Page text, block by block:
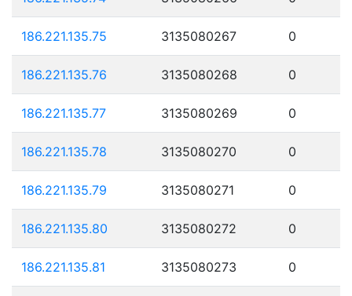
186.221.135.75 3135080267 0
186.221.135.76 3135080268 0
186.221.135.77 3135080269 0
186.221.135.78 3135080270 0
186.221.135.79 3135080271 0
186.221.135.80 3135080272 0
186.221.135.81 3135080273 0